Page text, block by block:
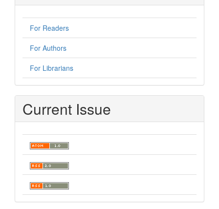
For Readers
For Authors
For Librarians
Current Issue